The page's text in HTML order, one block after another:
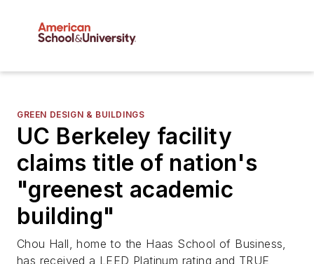
GREEN DESIGN & BUILDINGS
UC Berkeley facility
claims title of nation's
"greenest academic
building"
Chou Hall, home to the Haas School of Business,
has received a LEED Platinum rating and TRUE